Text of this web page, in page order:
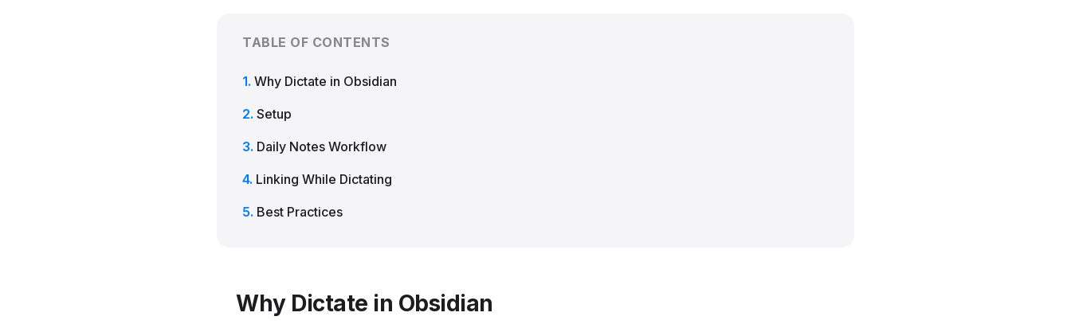
TABLE OF CONTENTS
Why Dictate in Obsidian
Setup
Daily Notes Workflow
Linking While Dictating
Best Practices
Why Dictate in Obsidian